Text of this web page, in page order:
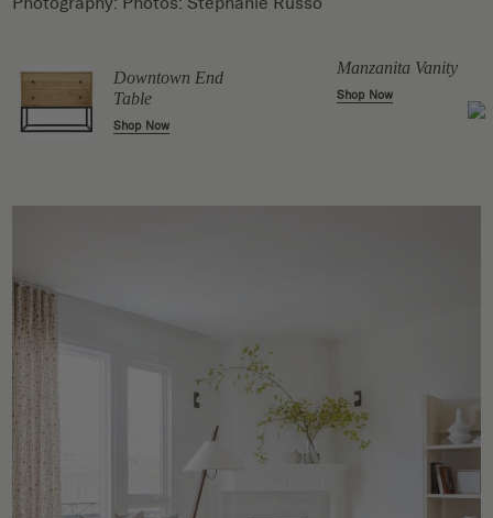
Downtown End
Table
Shop Now
Manzanita Vanity
Shop Now